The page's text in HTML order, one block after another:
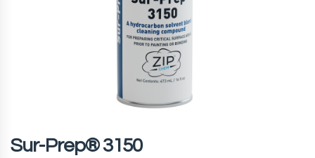
Sur-Prep® 3150